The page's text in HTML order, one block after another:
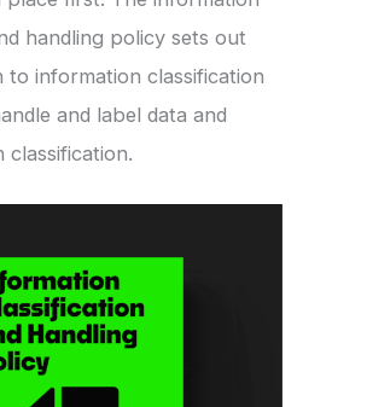
handling policy sets out
information classification
and label data and
classification.